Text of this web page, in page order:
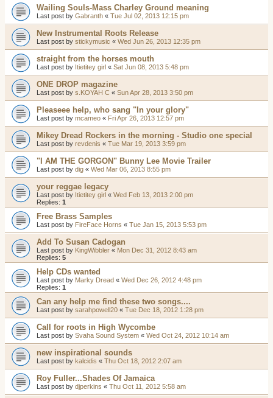
Wailing Souls-Mass Charley Ground meaning
Last post by Gabranth « Tue Jul 02, 2013 12:15 pm
New Instrumental Roots Release
Last post by stickymusic « Wed Jun 26, 2013 12:35 pm
straight from the horses mouth
Last post by Itietitey girl « Sat Jun 08, 2013 5:48 pm
ONE DROP magazine
Last post by s.KOYAH C « Sun Apr 28, 2013 3:50 pm
Pleaseee help, who sang "In your glory"
Last post by mcameo « Fri Apr 26, 2013 12:57 pm
Mikey Dread Rockers in the morning - Studio one special
Last post by revdenis « Tue Mar 19, 2013 3:59 pm
"I AM THE GORGON" Bunny Lee Movie Trailer
Last post by dig « Wed Mar 06, 2013 8:55 pm
your reggae legacy
Last post by Itietitey girl « Wed Feb 13, 2013 2:00 pm
Replies: 1
Free Brass Samples
Last post by FireFace Horns « Tue Jan 15, 2013 5:53 pm
Add To Susan Cadogan
Last post by KingWibbler « Mon Dec 31, 2012 8:43 am
Replies: 5
Help CDs wanted
Last post by Marky Dread « Wed Dec 26, 2012 4:48 pm
Replies: 1
Can any help me find these two songs....
Last post by sarahpowell20 « Tue Dec 18, 2012 1:28 pm
Call for roots in High Wycombe
Last post by Svaha Sound System « Wed Oct 24, 2012 10:14 am
new inspirational sounds
Last post by kalcidis « Thu Oct 18, 2012 2:07 am
Roy Fuller...Shades Of Jamaica
Last post by djperkins « Thu Oct 11, 2012 5:58 am